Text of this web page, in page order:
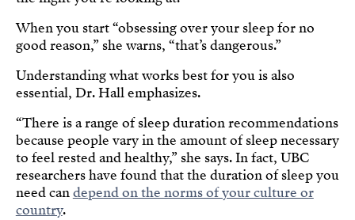
When you start “obsessing over your sleep for no
good reason,” she warns, “that’s dangerous.”
Understanding what works best for you is also
essential, Dr. Hall emphasizes.
“There is a range of sleep duration recommendations
because people vary in the amount of sleep necessary
to feel rested and healthy,” she says. In fact, UBC
researchers have found that the duration of sleep you
need candepend on the norms of your culture or
country.